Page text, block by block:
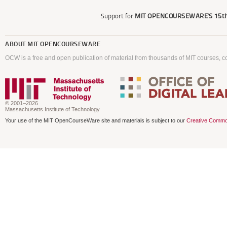
Support for MIT OPENCOURSEWARE'S
ABOUT MIT OPENCOURSEWARE
OCW is a free and open publication of material from thousands of MIT courses,
© 2001–2026
Massachusetts Institute of Technology
Your use of the MIT OpenCourseWare site and materials is subject to our Creative